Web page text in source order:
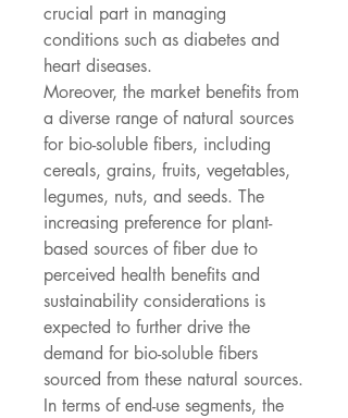
crucial part in managing
conditions such as diabetes and
heart diseases.
Moreover, the market benefits from
a diverse range of natural sources
for bio-soluble fibers, including
cereals, grains, fruits, vegetables,
legumes, nuts, and seeds. The
increasing preference for plant-
based sources of fiber due to
perceived health benefits and
sustainability considerations is
expected to further drive the
demand for bio-soluble fibers
sourced from these natural sources.
In terms of end-use segments, the